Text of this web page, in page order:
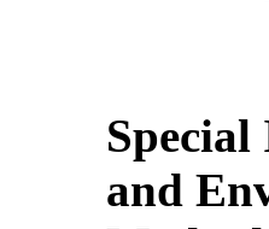
Special
and